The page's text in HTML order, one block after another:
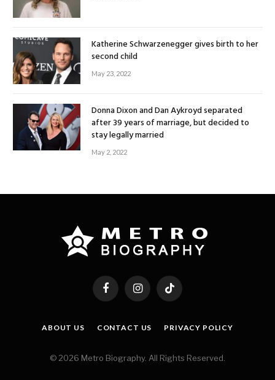
Katherine Schwarzenegger gives birth to her
second child
May 23, 2022
Donna Dixon and Dan Aykroyd separated
after 39 years of marriage, but decided to
stay legally married
May 2, 2022
FacebookInstagramTikTok
ABOUT US CONTACT US PRIVACY POLICY
© 2026 Metro Biography. All Rights Reserved.